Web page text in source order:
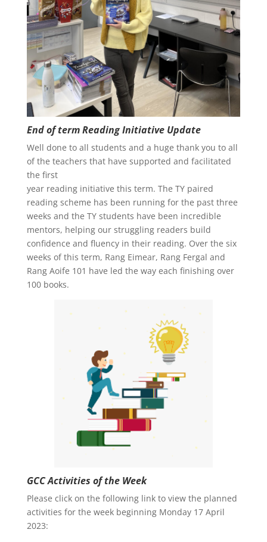
End of term Reading Initiative Update
Well done to all students and a huge thank you to all
of the teachers that have supported and facilitated
the first
year reading initiative this term. The TY paired
reading scheme has been running for the past three
weeks and the TY students have been incredible
mentors, helping our struggling readers build
confidence and fluency in their reading. Over the six
weeks of this term, Rang Eimear, Rang Fergal and
Rang Aoife 101 have led the way each finishing over
100 books.
GCC Activities of the Week
Please click on the following link to view the planned
activities for the week beginning Monday 17 April
2023: